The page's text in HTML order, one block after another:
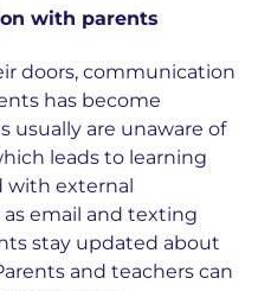
with parents
doors, communication
has become
usually are unaware of
leads to learning
with external
email and texting
stay updated about
and teachers can